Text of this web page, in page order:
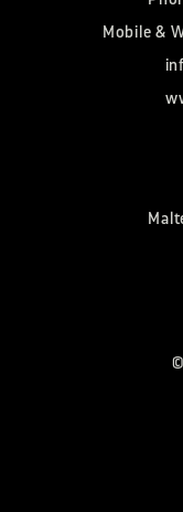
Mobile &
©